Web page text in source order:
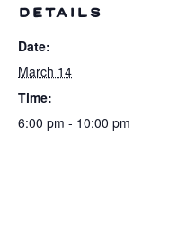
DETAILS
Date:
March 14
Time:
6:00 pm - 10:00 pm